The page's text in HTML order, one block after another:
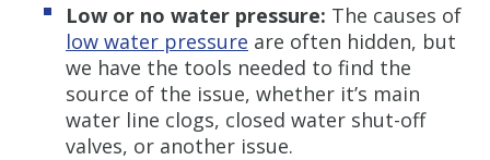
Low or no water pressure: The causes of
low water pressure are often hidden, but
we have the tools needed to find the
source of the issue, whether it’s main
water line clogs, closed water shut-off
valves, or another issue.